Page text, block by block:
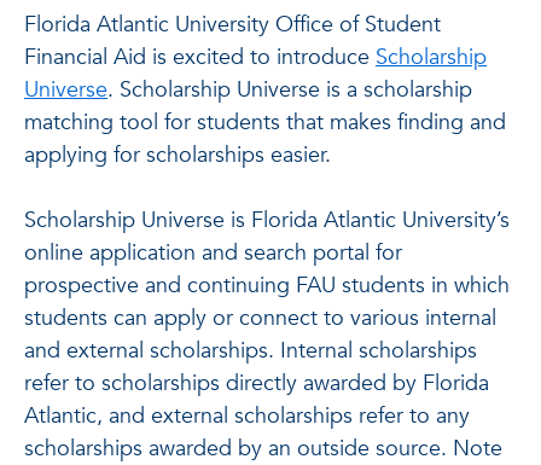
Florida Atlantic University Office of Student
Financial Aid is excited to introduce Scholarship
Universe. Scholarship Universe is a scholarship
matching tool for students that makes finding and
applying for scholarships easier.
Scholarship Universe is Florida Atlantic University’s
online application and search portal for
prospective and continuing FAU students in which
students can apply or connect to various internal
and external scholarships. Internal scholarships
refer to scholarships directly awarded by Florida
Atlantic, and external scholarships refer to any
scholarships awarded by an outside source. Note